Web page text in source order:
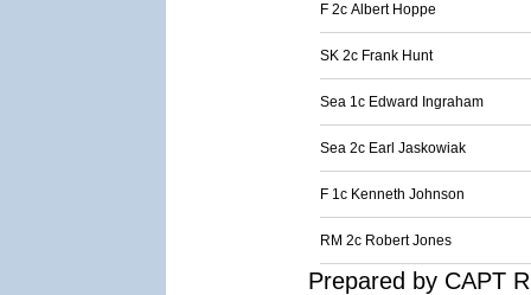
F 2c Albert Hoppe
SK 2c Frank Hunt
Sea 1c Edward Ingraham
Sea 2c Earl Jaskowiak
F 1c Kenneth Johnson
RM 2c Robert Jones
Prepared by CAPT